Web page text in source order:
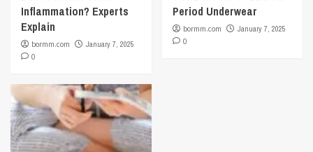
Inflammation? Experts
Explain
bormm.com
January 7, 2025
0
Period Underwear
bormm.com
January 7, 2025
0